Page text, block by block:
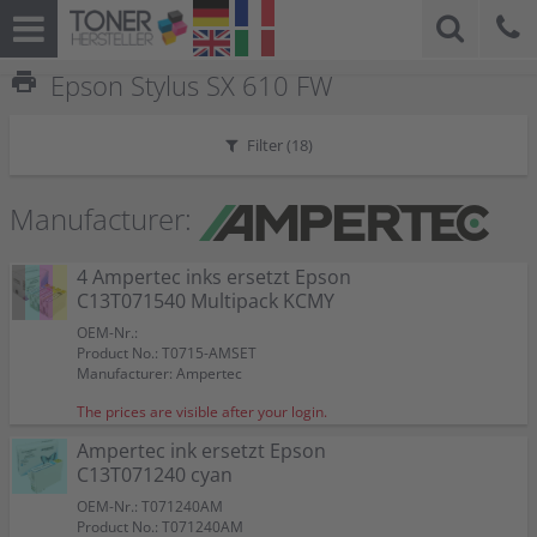
print Epson Stylus SX 610 FW
Filter (18)
Manufacturer:
4 Ampertec inks ersetzt Epson
C13T071540 Multipack KCMY
OEM-Nr.:
Product No.: T0715-AMSET
Manufacturer: Ampertec
The prices are visible after your login.
Ampertec ink ersetzt Epson
C13T071240 cyan
OEM-Nr.: T071240AM
Product No.: T071240AM